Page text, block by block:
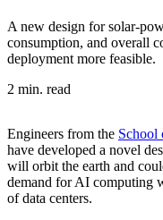
A new design for solar-
consumption, and overall
deployment more feasible.
2 min. read
Engineers from the School
have developed a novel
will orbit the earth and
demand for AI computing
of data centers.